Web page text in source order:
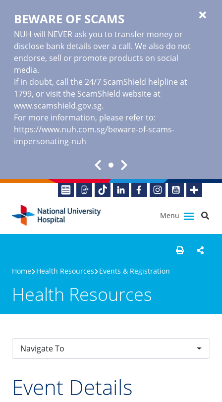
BEWARE OF SCAMS
NUH will NEVER ask you to transfer money or
disclose bank details over a call. We also do not
endorse, sell or promote products on social
media.
If in doubt, call the 24/7 ScamShield helpline at
1799, or visit the ScamShield website at
www.scamshield.gov.sg.
For more information, please refer to:
https://www.nuh.com.sg/beware-of-scams-
impersonating-nuh
Menu
Home Health Resources Events & Registration
Health Resources
Navigate To
Event Details